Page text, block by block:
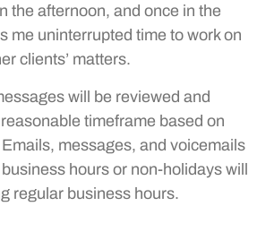
the afternoon, and once in the
me uninterrupted time to work on
clients’ matters.
will be reviewed and
timeframe based on
messages, and voicemails
hours or non-holidays will
regular business hours.